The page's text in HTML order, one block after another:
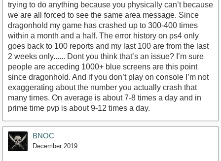
trying to do anything because you physically can’t because
we are all forced to see the same area message. Since
dragonhold my game has crashed up to 300-400 times
within a month and a half. The error history on ps4 only
goes back to 100 reports and my last 100 are from the last
2 weeks only...... Dont you think that’s an issue? I’m sure
people are acceding 1000+ blue screens are this point
since dragonhold. And if you don’t play on console I’m not
exaggerating about the number you actually crash that
many times. On average is about 7-8 times a day and in
prime time pvp is about 9-12 times a day.
BNOC
December 2019